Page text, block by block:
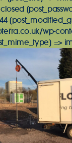
closed
wp-
=>